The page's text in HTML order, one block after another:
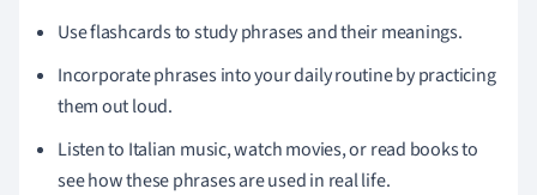
Use flashcards to study phrases and their meanings.
Incorporate phrases into your daily routine by practicing
them out loud.
Listen to Italian music, watch movies, or read books to
see how these phrases are used in real life.